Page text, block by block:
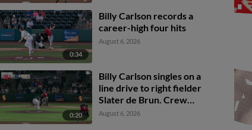
0:34
Billy Carlson records a
career-high four hits
August 6, 2026
0:20
Billy Carlson singles on a
line drive to right fielder
Slater de Brun. Crew
McChesney scores.
August 6, 2026